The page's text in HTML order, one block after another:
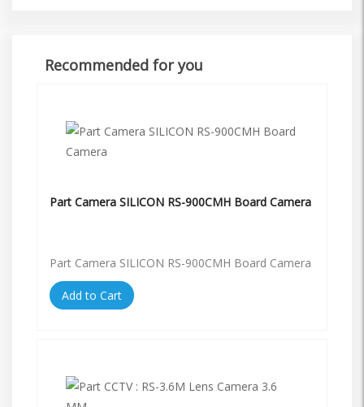
Recommended for you
Part Camera SILICON RS-900CMH Board Camera
Part Camera SILICON RS-900CMH Board Camera
Add to Cart